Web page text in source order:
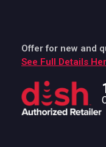
Offer for new and
See Full Details